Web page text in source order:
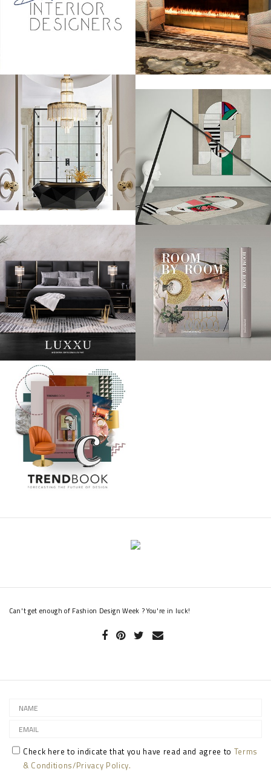
Can't get enough of Fashion Design Week ? You're in luck!
Check here to indicate that you have read and agree to Terms
& Conditions/Privacy Policy.